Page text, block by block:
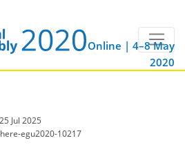
Online | 4–8 May
2020
Jul 2025
egu2020-10217